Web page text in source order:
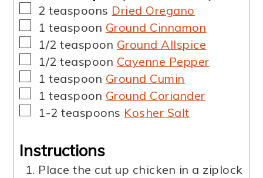
▢
2 teaspoons Dried Oregano
▢
1 teaspoon Ground Cinnamon
▢
1/2 teaspoon Ground Allspice
▢
1/2 teaspoon Cayenne Pepper
▢
1 teaspoon Ground Cumin
▢
1 teaspoon Ground Coriander
▢
1-2 teaspoons Kosher Salt
Instructions
Place the cut up chicken in a ziplock